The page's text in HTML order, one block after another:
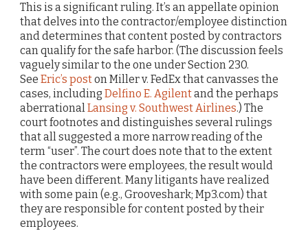
This is a significant ruling. It’s an appellate opinion
that delves into the contractor/employee distinction
and determines that content posted by contractors
can qualify for the safe harbor. (The discussion feels
vaguely similar to the one under Section 230.
See Eric’s poston Miller v. FedEx that canvasses the
cases, including Delfino E. Agilentand the perhaps
aberrationalLansing v. Southwest Airlines.) The
court footnotes and distinguishes several rulings
that all suggested a more narrow reading of the
term “user”. The court does note that to the extent
the contractors were employees, the result would
have been different. Many litigants have realized
with some pain (e.g., Grooveshark; Mp3.com) that
they are responsible for content posted by their
employees.